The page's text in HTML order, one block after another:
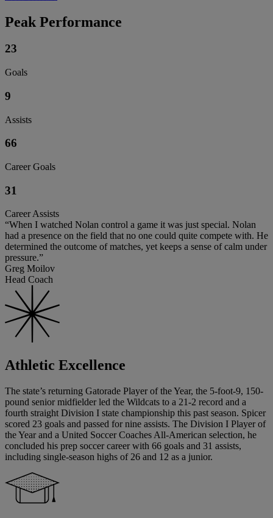
Peak Performance
23
Goals
9
Assists
66
Career Goals
31
Career Assists
“When I watched Nolan control a game it was just special. Nolan
had a presence on the field that no one could quite compete with. He
determined the outcome of matches, yet keeps a sense of calm under
pressure.”
Greg Moilov
Head Coach
Athletic Excellence
The state’s returning Gatorade Player of the Year, the 5-foot-9, 150-
pound senior midfielder led the Wildcats to a 21-2 record and a
fourth straight Division I state championship this past season. Spicer
scored 23 goals and passed for nine assists. The Division I Player of
the Year and a United Soccer Coaches All-American selection, he
concluded his prep soccer career with 66 goals and 31 assists,
including single-season highs of 26 and 12 as a junior.